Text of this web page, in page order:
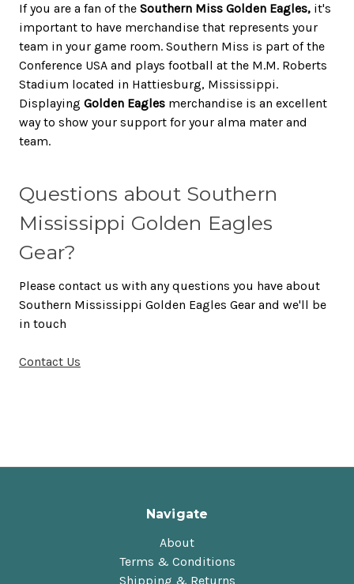
If you are a fan of the Southern Miss Golden Eagles, it's
important to have merchandise that represents your
team in your game room. Southern Miss is part of the
Conference USA and plays football at the M.M. Roberts
Stadium located in Hattiesburg, Mississippi.
Displaying Golden Eagles merchandise is an excellent
way to show your support for your alma mater and
team.
Questions about Southern
Mississippi Golden Eagles
Gear?
Please contact us with any questions you have about
Southern Mississippi Golden Eagles Gear and we'll be
in touch
Contact Us
Navigate
About
Terms & Conditions
Shipping & Returns